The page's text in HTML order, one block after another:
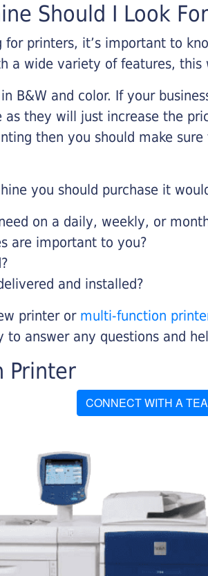
Should I Look
for printers, it’s important to
a wide variety of features, this
B&W and color. If your
they will just increase the
then you should make
you should purchase it
on a daily, weekly, or
are important to you?
and installed?
printer or multi-function
to answer any questions and
Printer
CONNECT WITH A